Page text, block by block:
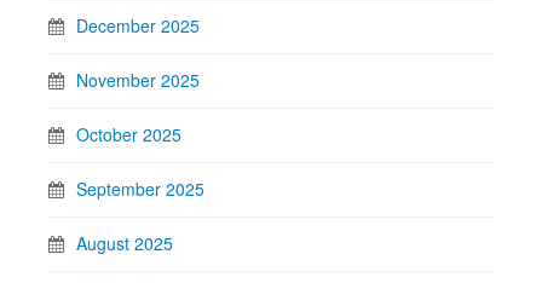
December 2025
November 2025
October 2025
September 2025
August 2025